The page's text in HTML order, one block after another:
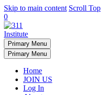
Skip to main content Scroll Top
0
Primary Menu
Primary Menu
Home
JOIN US
Log In